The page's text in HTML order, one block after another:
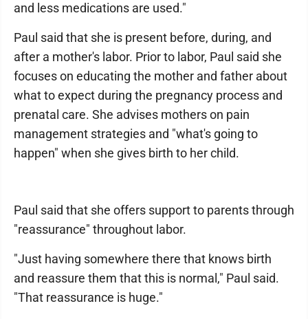
and less medications are used."
Paul said that she is present before, during, and
after a mother's labor. Prior to labor, Paul said she
focuses on educating the mother and father about
what to expect during the pregnancy process and
prenatal care. She advises mothers on pain
management strategies and "what's going to
happen" when she gives birth to her child.
Paul said that she offers support to parents through
"reassurance" throughout labor.
"Just having somewhere there that knows birth
and reassure them that this is normal," Paul said.
"That reassurance is huge."